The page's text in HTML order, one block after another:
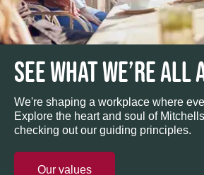
SEE WHAT WE’RE ALL
We're shaping a workplace where
Explore the heart and soul of
checking out our guiding principles.
Our values